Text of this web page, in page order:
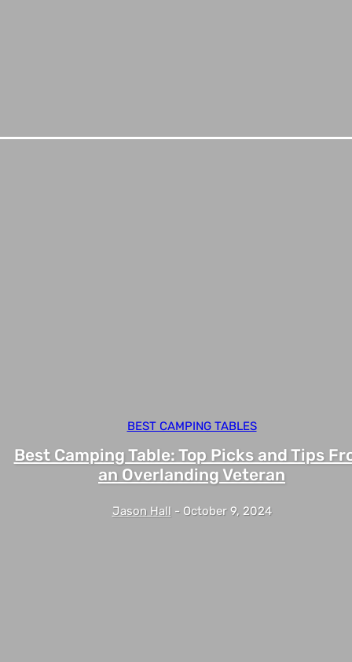
BEST CAMPING TABLES
Best Camping Table: Top Picks and Tips
an Overlanding Veteran
Jason Hall - October 9, 2024